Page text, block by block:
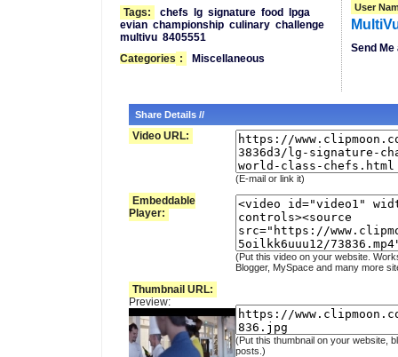
Tags:
chefs lg signature food
lpga
evian championship culinary challenge
multivu 8405551
Categories : Miscellaneous
User
Send
Share Details //
Video URL:
(E-mail or link it)
Embeddable
Player:
(Put this video on your website.
Blogger, MySpace and many more
Thumbnail URL:
Preview:
(Put this thumbnail on your website,
posts.)